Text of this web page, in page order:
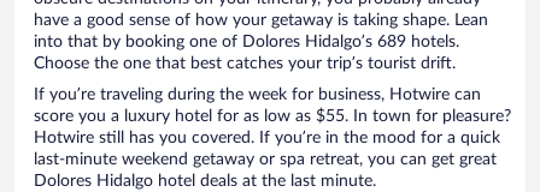
have a good sense of how your getaway is taking shape. Lean
into that by booking one of Dolores Hidalgo’s 689 hotels.
Choose the one that best catches your trip’s tourist drift.
If you’re traveling during the week for business, Hotwire can
score you a luxury hotel for as low as $55. In town for pleasure?
Hotwire still has you covered. If you’re in the mood for a quick
last-minute weekend getaway or spa retreat, you can get great
Dolores Hidalgo hotel deals at the last minute.